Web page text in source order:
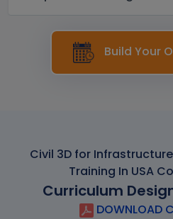
Build Your
Civil 3D for
Training In USA
Curriculum
DOWNLOAD